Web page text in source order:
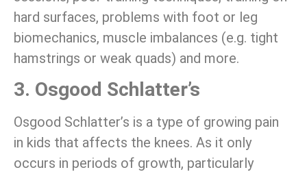
hard surfaces, problems with foot or leg
biomechanics, muscle imbalances (e.g. tight
hamstrings or weak quads) and more.
3. Osgood Schlatter’s
Osgood Schlatter’s is a type of growing pain
in kids that affects the knees. As it only
occurs in periods of growth, particularly